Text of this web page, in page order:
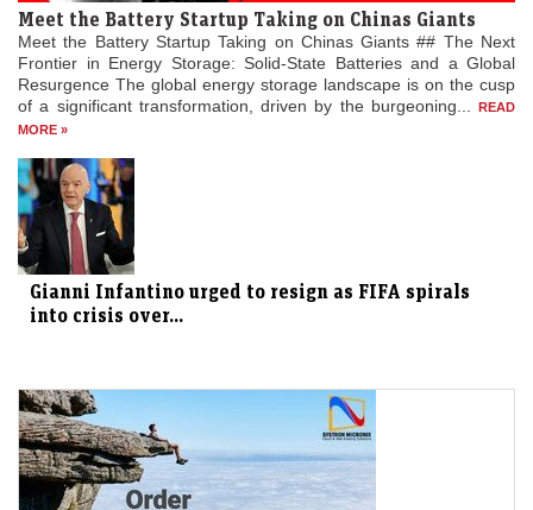
Meet the Battery Startup Taking on Chinas Giants
Meet the Battery Startup Taking on Chinas Giants ## The Next
Frontier in Energy Storage: Solid-State Batteries and a Global
Resurgence The global energy storage landscape is on the cusp
of a significant transformation, driven by the burgeoning...
READ
MORE »
Gianni Infantino urged to resign as FIFA spirals
into crisis over...